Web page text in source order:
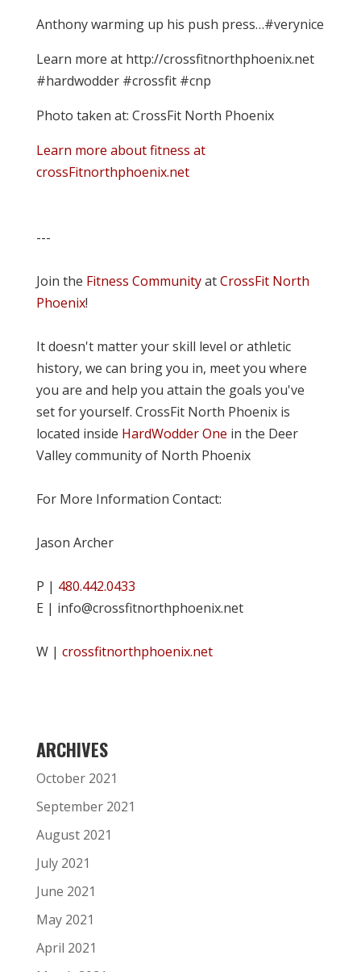
Anthony warming up his push press…#verynice
Learn more at http://crossfitnorthphoenix.net
#hardwodder #crossfit #cnp
Photo taken at: CrossFit North Phoenix
Learn more about fitness at
crossFitnorthphoenix.net
---
Join the Fitness CommunityatCrossFit North
Phoenix!
It doesn't matter your skill level or athletic
history, we can bring you in, meet you where
you are and help you attain the goals you've
set for yourself. CrossFit North Phoenix is
located inside HardWodder One in the Deer
Valley community of North Phoenix
For More Information Contact:
Jason Archer
P | 480.442.0433
E | info@crossfitnorthphoenix.net
W | crossfitnorthphoenix.net
ARCHIVES
October 2021
September 2021
August 2021
July 2021
June 2021
May 2021
April 2021